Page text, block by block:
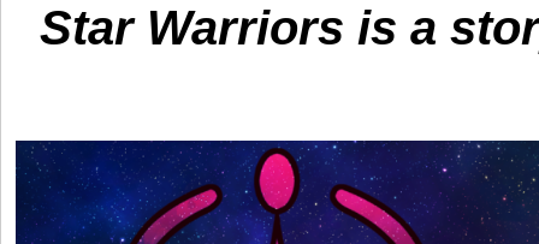
Star Warriors is a